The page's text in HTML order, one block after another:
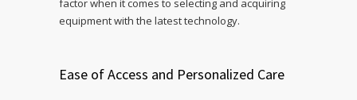
factor when it comes to selecting and acquiring
equipment with the latest technology.
Ease of Access and Personalized Care